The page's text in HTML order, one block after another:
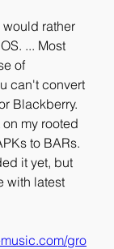
rather
... Most
of
can't convert
Blackberry.
my rooted
to BARs.
it yet, but
with latest
gro